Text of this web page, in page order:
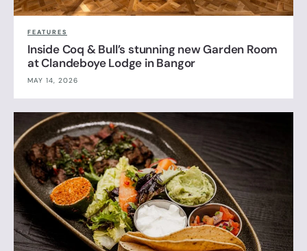
FEATURES
Inside Coq & Bull’s stunning new Garden Room
at Clandeboye Lodge in Bangor
MAY 14, 2026